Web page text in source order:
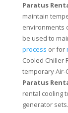
Paratus
maintain
environments
be used to
process or for
Cooled Chiller
temporary Air-
Paratus
rental cooling
generator sets.